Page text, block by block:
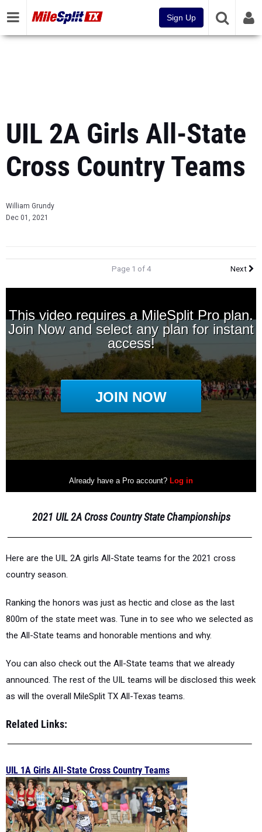
Sign Up
UIL 2A Girls All-State
Cross Country Teams
William Grundy
Dec 01, 2021
Page 1 of 4 Next
2021 UIL 2A Cross Country State Championships
Here are the UIL 2A girls All-State teams for the 2021 cross
country season.
Ranking the honors was just as hectic and close as the last
800m of the state meet was. Tune in to see who we selected as
the All-State teams and honorable mentions and why.
You can also check out the All-State teams that we already
announced. The rest of the UIL teams will be disclosed this week
as will the overall MileSplit TX All-Texas teams.
Related Links:
UIL 1A Girls All-State Cross Country Teams